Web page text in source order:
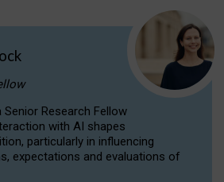
Senior Research Fellow
with AI shapes
particularly in influencing
expectations and evaluations of